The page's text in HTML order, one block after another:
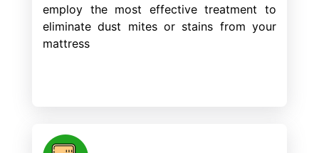
employ the most effective treatment to
eliminate dust mites or stains from your
mattress